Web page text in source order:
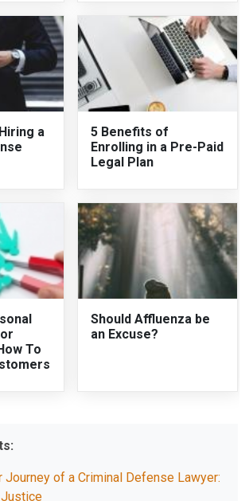
a
5 Benefits of
Enrolling in a Pre-Paid
Legal Plan
To
Should Affluenza be
an Excuse?
Journey of a Criminal Defense Lawyer: